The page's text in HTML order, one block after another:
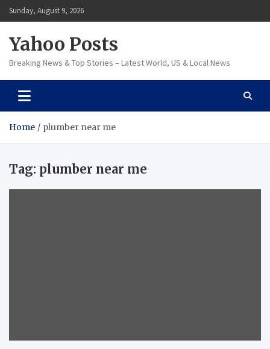
Skip
to
Sunday, August 9, 2026
Yahoo Posts
Breaking News & Top Stories – Latest World, US & Local News
Home plumber near me
Tag: plumber near me